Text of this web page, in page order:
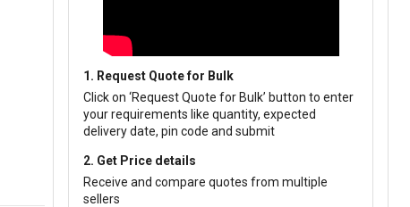
1. Request Quote for Bulk
Click on ‘Request Quote for Bulk’ button to enter
your requirements like quantity, expected
delivery date, pin code and submit
2. Get Price details
Receive and compare quotes from multiple
sellers